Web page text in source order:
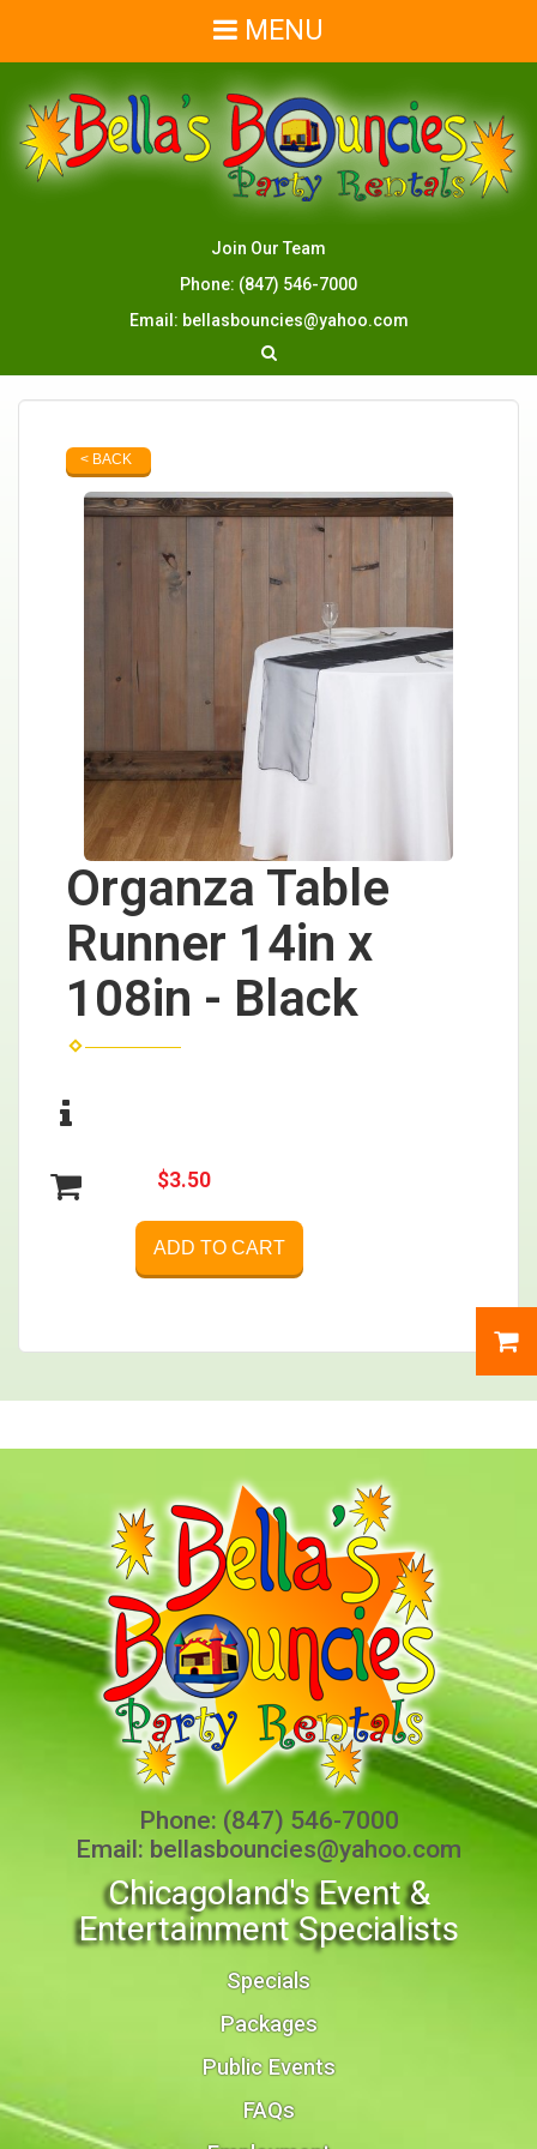
MENU
Join Our Team
Phone: (847) 546-7000
Email: bellasbouncies@yahoo.com
< BACK
Organza Table
Runner 14in x
108in - Black
$3.50
ADD TO CART
Phone: (847) 546-7000
Email: bellasbouncies@yahoo.com
Chicagoland's Event &
Entertainment Specialists
Specials
Packages
Public Events
FAQs